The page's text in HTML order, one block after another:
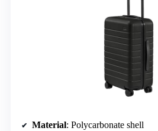
Material: Polycarbonate shell